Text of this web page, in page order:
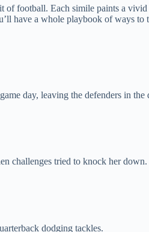
football. Each simile paints a
have a whole playbook of ways
day, leaving the defenders in the
challenges tried to knock her down.
dodging tackles.